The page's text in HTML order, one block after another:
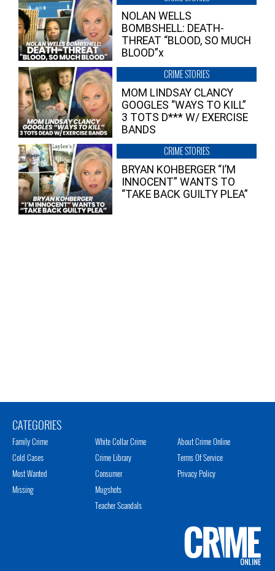
NOLAN WELLS
BOMBSHELL: DEATH-
THREAT “BLOOD, SO MUCH
BLOOD”x
CRIME STORIES
MOM LINDSAY CLANCY
GOOGLES “WAYS TO KILL”
3 TOTS D*** W/ EXERCISE
BANDS
CRIME STORIES
BRYAN KOHBERGER “I’M
INNOCENT” WANTS TO
“TAKE BACK GUILTY PLEA”
CATEGORIES
Family Crime
Cold Cases
Most Wanted
Missing
White Collar Crime
Crime Library
Consumer
Mugshots
Teacher Scandals
About Crime Online
Terms Of Service
Privacy Policy